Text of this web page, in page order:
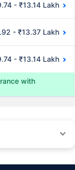
- ₹13.14 Lakh
- ₹13.37 Lakh
- ₹13.14 Lakh
with